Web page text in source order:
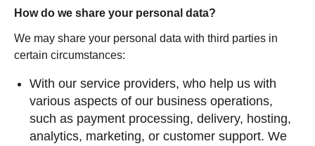
How do we share your personal data?
We may share your personal data with third parties in
certain circumstances:
With our service providers, who help us with
various aspects of our business operations,
such as payment processing, delivery, hosting,
analytics, marketing, or customer support. We